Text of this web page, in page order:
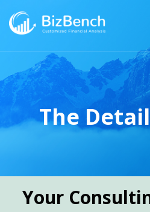
The
Your